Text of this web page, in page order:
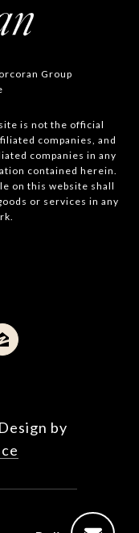
Group
is not the official
companies, and
companies in any
contained herein.
on this website shall
or services in any
by